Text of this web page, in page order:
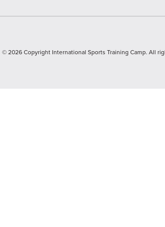
© 2026 Copyright International Sports Training Camp. All